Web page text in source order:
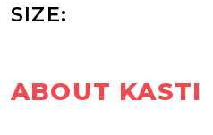
SIZE:
ABOUT KASTI